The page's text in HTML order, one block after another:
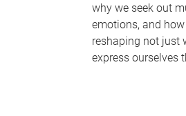
why we seek out
emotions, and
reshaping not just
express ourselves